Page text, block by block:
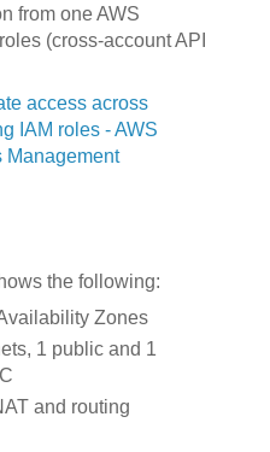
from one AWS
(cross-account API
access across
IAM roles - AWS
Management
the following:
Zones
1 public and 1
and routing